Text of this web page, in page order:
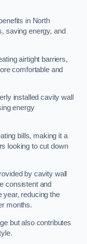
in North
saving energy, and
airtight barriers,
comfortable and
installed cavity wall
energy
bills, making it a
looking to cut down
by cavity wall
consistent and
year, reducing the
months.
but also contributes